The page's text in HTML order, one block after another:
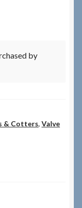
by
& Cotters, Valve